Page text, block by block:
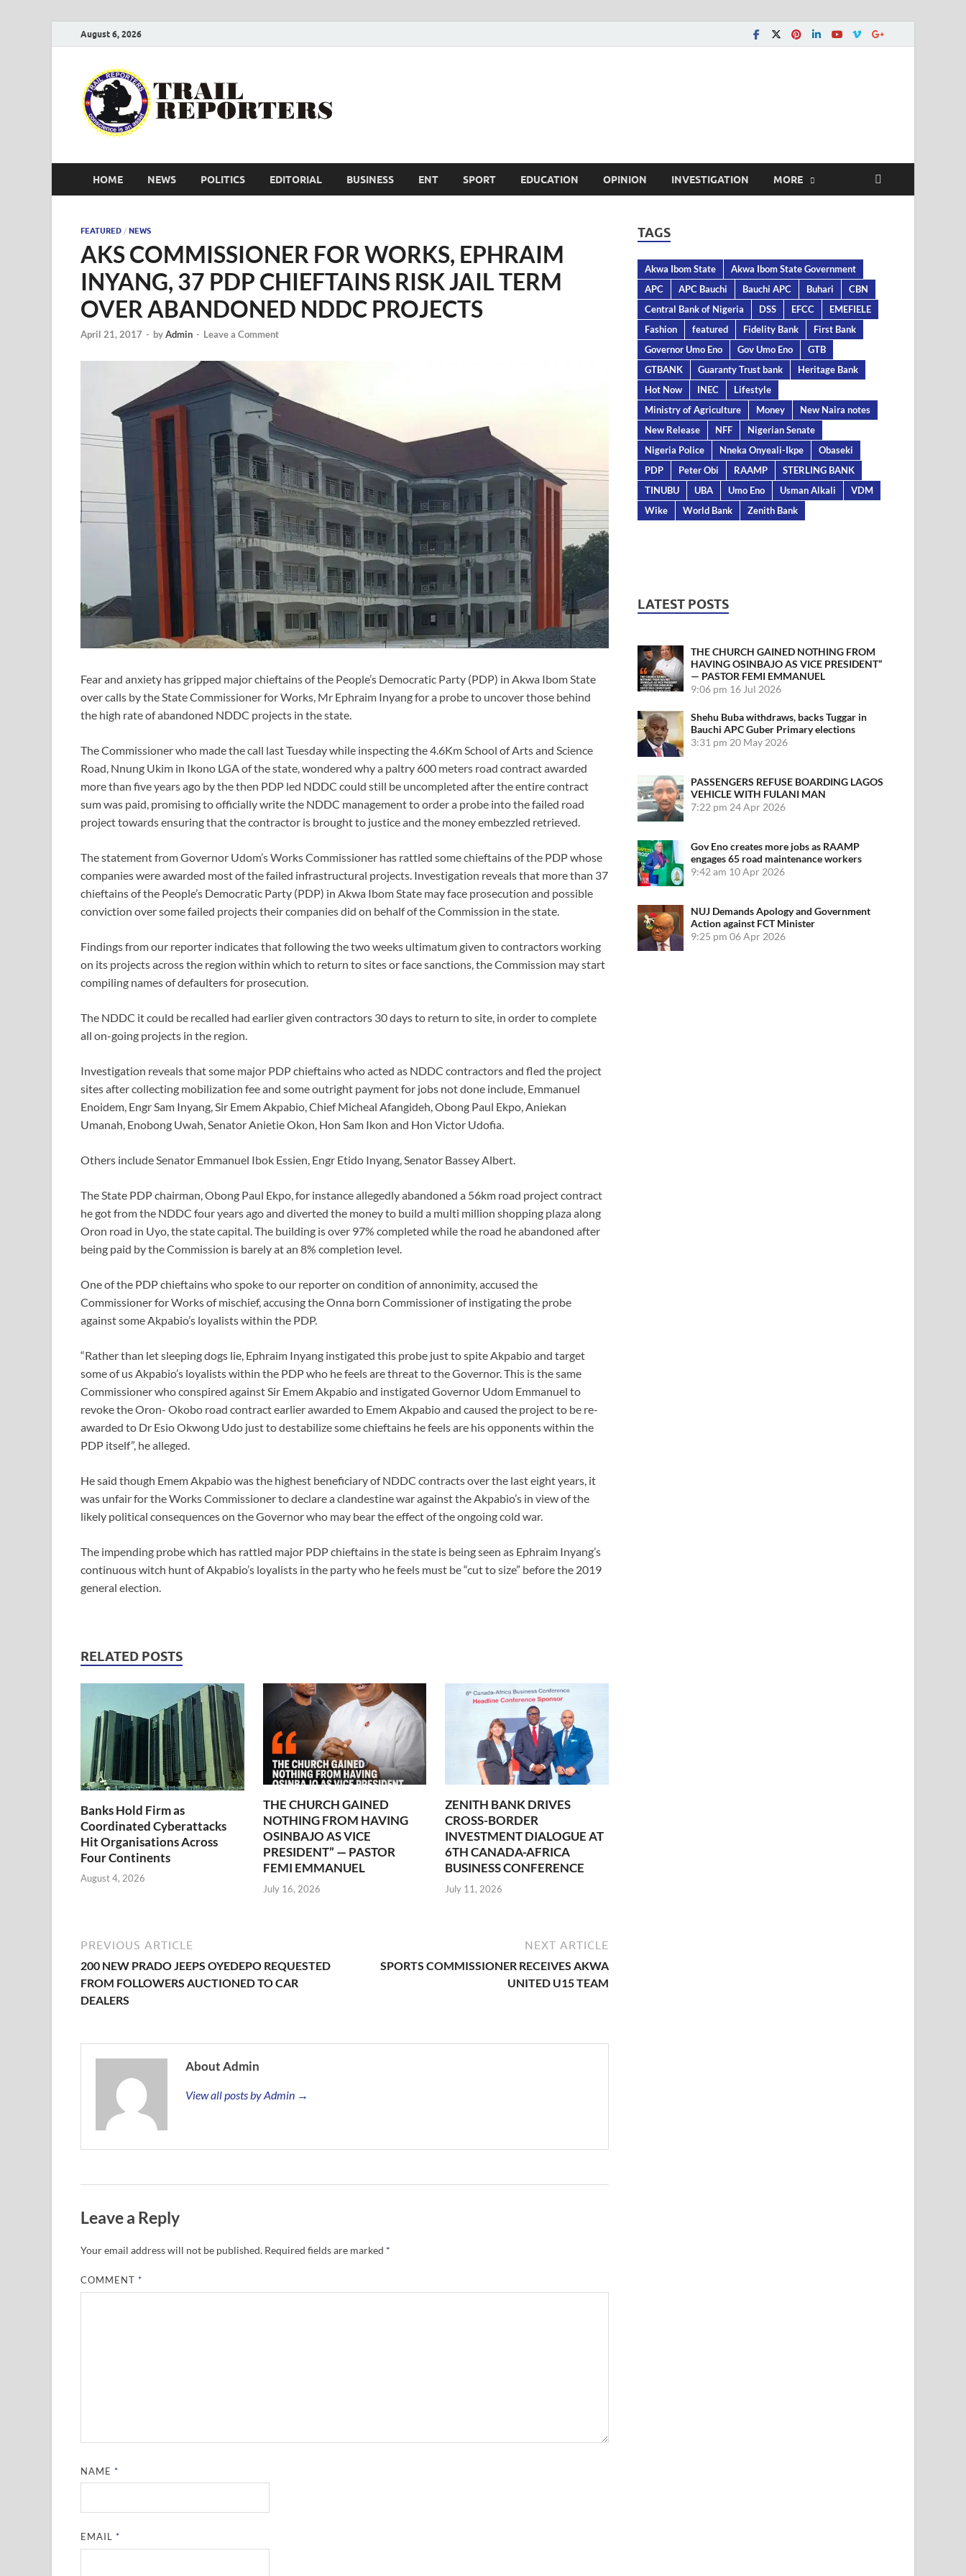
August 6, 2026
HOME NEWS POLITICS EDITORIAL BUSINESS ENT SPORT EDUCATION OPINION INVESTIGATION MORE
FEATURED / NEWS
AKS COMMISSIONER FOR WORKS, EPHRAIM
INYANG, 37 PDP CHIEFTAINS RISK JAIL TERM
OVER ABANDONED NDDC PROJECTS
April 21, 2017 - byAdmin - Leave a Comment
Fear and anxiety has gripped major chieftains of the People’s Democratic Party (PDP) in Akwa Ibom State
over calls by the State Commissioner for Works, Mr Ephraim Inyang for a probe to uncover those behind
the high rate of abandoned NDDC projects in the state.
The Commissioner who made the call last Tuesday while inspecting the 4.6Km School of Arts and Science
Road, Nnung Ukim in Ikono LGA of the state, wondered why a paltry 600 meters road contract awarded
more than five years ago by the then PDP led NDDC could still be uncompleted after the entire contract
sum was paid, promising to officially write the NDDC management to order a probe into the failed road
project towards ensuring that the contractor is brought to justice and the money embezzled retrieved.
The statement from Governor Udom’s Works Commissioner has rattled some chieftains of the PDP whose
companies were awarded most of the failed infrastructural projects. Investigation reveals that more than 37
chieftains of the People’s Democratic Party (PDP) in Akwa Ibom State may face prosecution and possible
conviction over some failed projects their companies did on behalf of the Commission in the state.
Findings from our reporter indicates that following the two weeks ultimatum given to contractors working
on its projects across the region within which to return to sites or face sanctions, the Commission may start
compiling names of defaulters for prosecution.
The NDDC it could be recalled had earlier given contractors 30 days to return to site, in order to complete
all on-going projects in the region.
Investigation reveals that some major PDP chieftains who acted as NDDC contractors and fled the project
sites after collecting mobilization fee and some outright payment for jobs not done include, Emmanuel
Enoidem, Engr Sam Inyang, Sir Emem Akpabio, Chief Micheal Afangideh, Obong Paul Ekpo, Aniekan
Umanah, Enobong Uwah, Senator Anietie Okon, Hon Sam Ikon and Hon Victor Udofia.
Others include Senator Emmanuel Ibok Essien, Engr Etido Inyang, Senator Bassey Albert.
The State PDP chairman, Obong Paul Ekpo, for instance allegedly abandoned a 56km road project contract
he got from the NDDC four years ago and diverted the money to build a multi million shopping plaza along
Oron road in Uyo, the state capital. The building is over 97% completed while the road he abandoned after
being paid by the Commission is barely at an 8% completion level.
One of the PDP chieftains who spoke to our reporter on condition of annonimity, accused the
Commissioner for Works of mischief, accusing the Onna born Commissioner of instigating the probe
against some Akpabio’s loyalists within the PDP.
“Rather than let sleeping dogs lie, Ephraim Inyang instigated this probe just to spite Akpabio and target
some of us Akpabio’s loyalists within the PDP who he feels are threat to the Governor. This is the same
Commissioner who conspired against Sir Emem Akpabio and instigated Governor Udom Emmanuel to
revoke the Oron- Okobo road contract earlier awarded to Emem Akpabio and caused the project to be re-
awarded to Dr Esio Okwong Udo just to destabilize some chieftains he feels are his opponents within the
PDP itself”, he alleged.
He said though Emem Akpabio was the highest beneficiary of NDDC contracts over the last eight years, it
was unfair for the Works Commissioner to declare a clandestine war against the Akpabio’s in view of the
likely political consequences on the Governor who may bear the effect of the ongoing cold war.
The impending probe which has rattled major PDP chieftains in the state is being seen as Ephraim Inyang’s
continuous witch hunt of Akpabio’s loyalists in the party who he feels must be “cut to size” before the 2019
general election.
RELATED POSTS
Banks Hold Firm as
Coordinated Cyberattacks
Hit Organisations Across
Four Continents
August 4, 2026
THE CHURCH GAINED
NOTHING FROM HAVING
OSINBAJO AS VICE
PRESIDENT” — PASTOR
FEMI EMMANUEL
July 16, 2026
ZENITH BANK DRIVES
CROSS-BORDER
INVESTMENT DIALOGUE AT
6TH CANADA-AFRICA
BUSINESS CONFERENCE
July 11, 2026
PREVIOUS ARTICLE
200 NEW PRADO JEEPS OYEDEPO REQUESTED
FROM FOLLOWERS AUCTIONED TO CAR
DEALERS
NEXT ARTICLE
SPORTS COMMISSIONER RECEIVES AKWA
UNITED U15 TEAM
About Admin
View all posts by Admin →
Leave a Reply
Your email address will not be published. Required fields are marked *
COMMENT*
NAME*
EMAIL*
TAGS
Akwa Ibom State
Akwa Ibom State Government
APC
APC Bauchi Bauchi APC Buhari
CBN
Central Bank of Nigeria
DSS EFCC
EMEFIELE
Fashion
featured Fidelity Bank
First Bank
Governor Umo Eno
Gov Umo Eno
GTB
GTBANK
Guaranty Trust bank
Heritage Bank
Hot Now
INEC
Lifestyle
Ministry of Agriculture
Money
New Naira notes
New Release
NFF
Nigerian Senate
Nigeria Police
Nneka Onyeali-Ikpe
Obaseki
PDP
Peter Obi RAAMP
STERLING BANK
TINUBU
UBA Umo Eno Usman Alkali
VDM
Wike
World Bank Zenith Bank
LATEST POSTS
THE CHURCH GAINED NOTHING FROM
HAVING OSINBAJO AS VICE PRESIDENT”
— PASTOR FEMI EMMANUEL
9:06 pm 16 Jul 2026
Shehu Buba withdraws, backs Tuggar in
Bauchi APC Guber Primary elections
3:31 pm 20 May 2026
PASSENGERS REFUSE BOARDING LAGOS
VEHICLE WITH FULANI MAN
7:22 pm 24 Apr 2026
Gov Eno creates more jobs as RAAMP
engages 65 road maintenance workers
9:42 am 10 Apr 2026
NUJ Demands Apology and Government
Action against FCT Minister
9:25 pm 06 Apr 2026